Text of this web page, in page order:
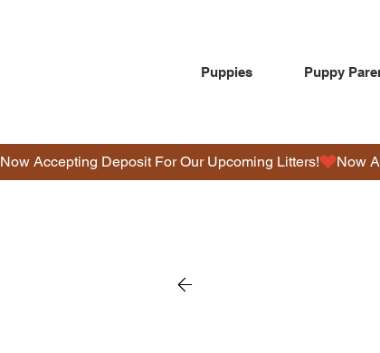
Puppies Puppy
Now Accepting Deposit For Our Upcoming Litters!